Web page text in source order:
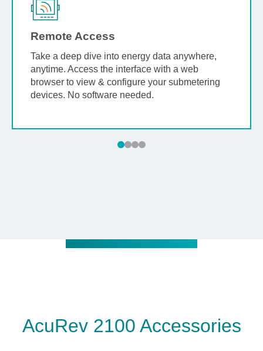
Remote Access
Take a deep dive into energy data anywhere,
anytime. Access the interface with a web
browser to view & configure your submetering
devices. No software needed.
AcuRev 2100 Accessories